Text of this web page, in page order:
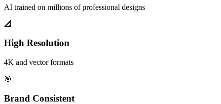
AI trained on millions of professional designs
📐
High Resolution
4K and vector formats
🎯
Brand Consistent